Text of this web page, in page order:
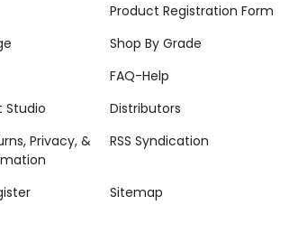
Product Registration Form
Shop By Grade
FAQ-Help
Studio
Distributors
Privacy, &
RSS Syndication
Sitemap